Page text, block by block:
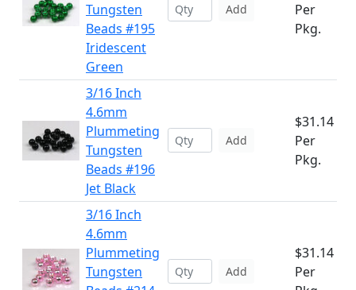
Tungsten
Beads #195
Iridescent
Green
Add
Per
Pkg.
3/16 Inch
4.6mm
Plummeting
Tungsten
Beads #196
Jet Black
Add
$31.14
Per
Pkg.
3/16 Inch
4.6mm
Plummeting
Tungsten
Add
$31.14
Per